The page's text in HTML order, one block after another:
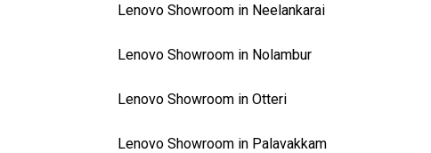
Lenovo Showroom in Neelankarai
Lenovo Showroom in Nolambur
Lenovo Showroom in Otteri
Lenovo Showroom in Palavakkam